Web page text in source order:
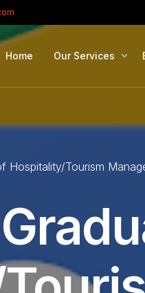
Home Our Services
Portfolio
Education
Company
Offshore Investing
Hospitality/Tourism